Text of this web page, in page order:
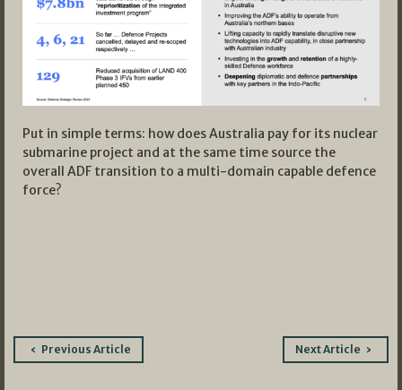
Put in simple terms: how does Australia pay for its nuclear
submarine project and at the same time source the
overall ADF transition to a multi-domain capable defence
force?
PostPrevious Article Next Article